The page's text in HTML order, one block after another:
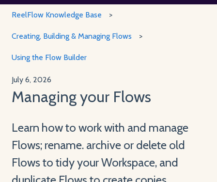
ReelFlow Knowledge Base
Creating, Building & Managing Flows
Using the Flow Builder
July 6, 2026
Managing your Flows
Learn how to work with and manage
Flows; rename. archive or delete old
Flows to tidy your Workspace, and